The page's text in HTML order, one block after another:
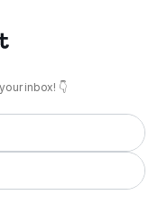
inbox! 👇